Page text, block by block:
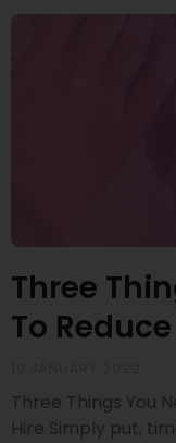
Three
To
Three Things You
Hire Simply put,